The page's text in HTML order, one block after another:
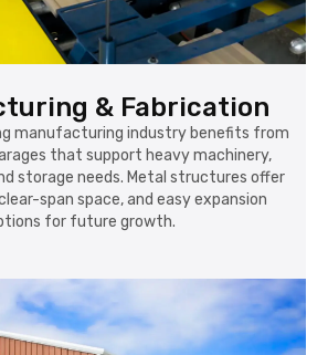
& Fabrication
manufacturing industry benefits from
that support heavy machinery,
storage needs. Metal structures offer
span space, and easy expansion
for future growth.